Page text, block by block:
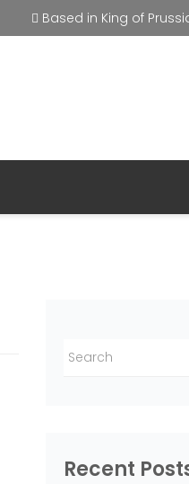
Based in King of
Recent